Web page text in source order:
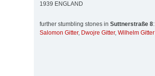
1939 ENGLAND
further stumbling stones in Suttnerstraße 8:
Salomon Gitter, Dwojre Gitter, Wilhelm Gitter